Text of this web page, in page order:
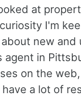
at
I'm
new and
agent in
on the
a lot of